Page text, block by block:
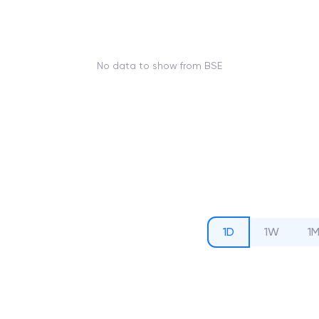
No data to show from BSE
1D 1W 1M